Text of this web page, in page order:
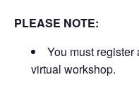
PLEASE NOTE:
You must
virtual workshop.